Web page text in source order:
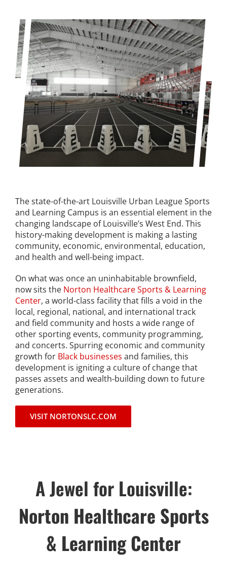
The state-of-the-art Louisville Urban League Sports
and Learning Campus is an essential element in the
changing landscape of Louisville’s West End. This
history-making development is making a lasting
community, economic, environmental, education,
and health and well-being impact.
On what was once an uninhabitable brownfield,
now sits the Norton Healthcare Sports & Learning
Center, a world-class facility that fills a void in the
local, regional, national, and international track
and field community and hosts a wide range of
other sporting events, community programming,
and concerts. Spurring economic and community
growth for Black businesses and families, this
development is igniting a culture of change that
passes assets and wealth-building down to future
generations.
VISIT NORTONSLC.COM
A Jewel for Louisville:
Norton Healthcare Sports
& Learning Center
Expungement Program
VOTE | The Power Shift
education
Youth Education Programs
Intensive Tutoring
health
A Healthier Path Forward
Project Kilimo
housing
Center for Housing & Financial Empowerment
Financial Empowerment Center (FEC)
entrepreneurship
Center for Entrepreneurship
quick links
News